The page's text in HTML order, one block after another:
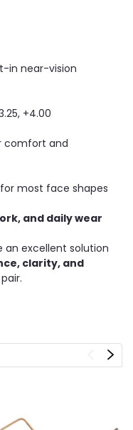
in near-vision
+4.00
comfort and
most face shapes
and daily wear
an excellent solution
clarity, and